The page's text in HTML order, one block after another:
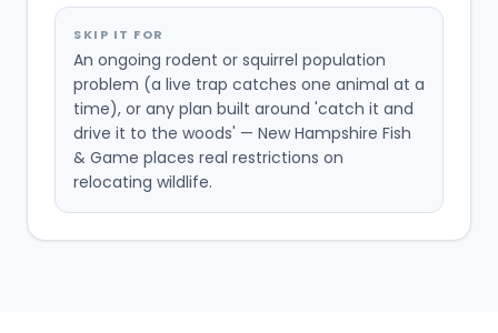
SKIP IT FOR
An ongoing rodent or squirrel population
problem (a live trap catches one animal at a
time), or any plan built around 'catch it and
drive it to the woods' — New Hampshire Fish
& Game places real restrictions on
relocating wildlife.